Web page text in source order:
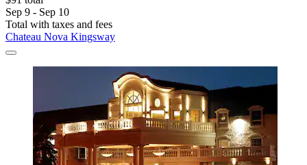
Sep 9 - Sep 10
Total with taxes and fees
Chateau Nova Kingsway